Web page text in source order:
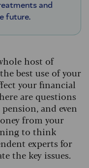
and
future.
host of
best use of your
your financial
are questions
and even
from your
to think
experts for
the key issues.